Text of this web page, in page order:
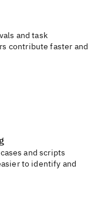
and task
contribute faster and
and scripts
to identify and